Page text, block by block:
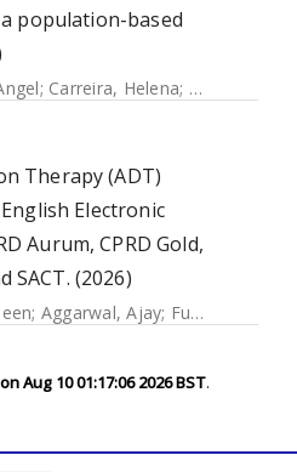
population-based
; Carreira, Helena; Strongman,
Therapy (ADT)
Electronic
Aurum, CPRD Gold,
SACT. (2026)
; Aggarwal, Ajay; Funston, Garth
Aug 10 01:17:06 2026 BST.